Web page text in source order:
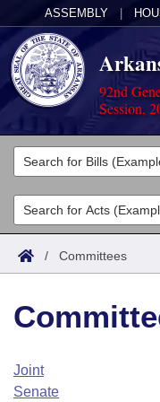
ASSEMBLY
92nd
Session,
Legislators
List All
Search
Committees
Joint
House
Task Force
Acts
Search by Range
Advanced Search
Code Sections
Bills
Search by Range
Advanced Search
Calendars
Arkansas Law
/ Committees
Joint
Senate